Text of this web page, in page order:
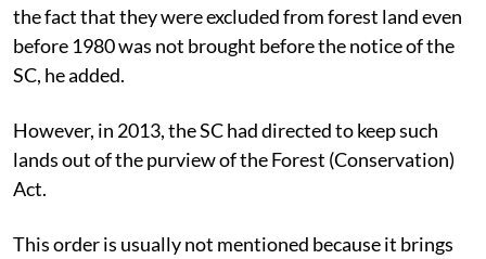
the fact that they were excluded from forest land even
before 1980 was not brought before the notice of the
SC, he added.
However, in 2013, the SC had directed to keep such
lands out of the purview of the Forest (Conservation)
Act.
This order is usually not mentioned because it brings